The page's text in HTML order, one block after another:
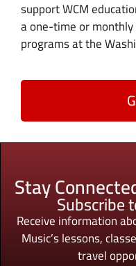
support WCM
a one-time or
programs at the
Stay Subscribe
Receive information
Music’s lessons,
travel